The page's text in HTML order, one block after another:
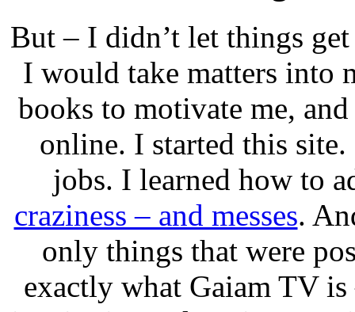
But – I didn’t let things
I would take matters into
books to motivate me,
online. I started this
jobs. I learned how to
craziness – and messes.
only things that were
exactly what Gaiam TV